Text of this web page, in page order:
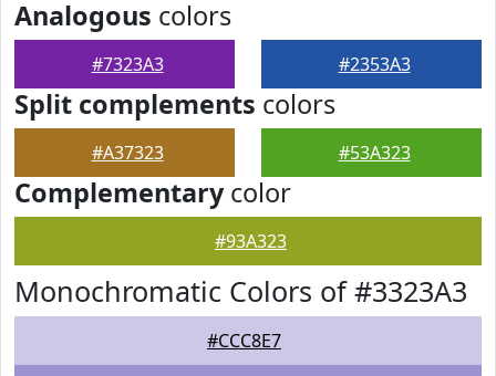
Analogous colors
#7323A3 #2353A3
Split complements colors
#A37323 #53A323
Complementarycolor
#93A323
Monochromatic Colors of #3323A3
#CCC8E7